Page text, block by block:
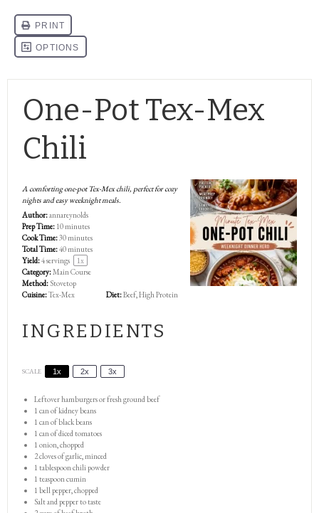
One-Pot Tex-Mex
Chili
A comforting one-pot Tex-Mex chili, perfect for cozy
nights and easy weeknight meals.
Author:annareynolds
Prep Time: 10 minutes
Cook Time:30 minutes
Total Time:40 minutes
Yield:4servings 1x
Category:Main Course
Method:Stovetop
Cuisine:Tex-Mex Diet:Beef, High Protein
INGREDIENTS
SCALE 1x 2x 3x
Leftover hamburgers or fresh ground beef
1 can of kidney beans
1 can of black beans
1 can of diced tomatoes
1 onion, chopped
2cloves of garlic, minced
1 tablespoon chili powder
1 teaspoon cumin
1 bell pepper, chopped
Salt and pepper to taste